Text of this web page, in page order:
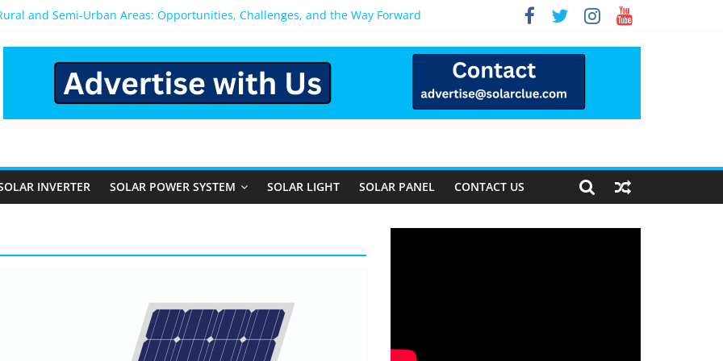
and Semi-Urban Areas: Opportunities, Challenges, and the Way Forward
System for Home in Bangalore
After You Install a Solar Power System in Bangalore?
Performance, Cost, and Applicability
INVERTER SOLAR POWER SYSTEM SOLAR LIGHT SOLAR PANEL CONTACT US